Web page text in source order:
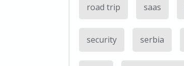
road trip saas
security serbia